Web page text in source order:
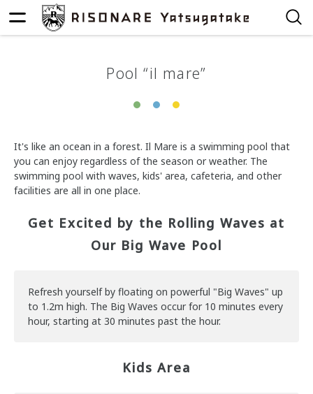
Pool “il mare”
It's like an ocean in a forest. Il Mare is a swimming pool that
you can enjoy regardless of the season or weather. The
swimming pool with waves, kids' area, cafeteria, and other
facilities are all in one place.
Get Excited by the Rolling Waves at
Our Big Wave Pool
Refresh yourself by floating on powerful "Big Waves" up
to 1.2m high. The Big Waves occur for 10 minutes every
hour, starting at 30 minutes past the hour.
Kids Area